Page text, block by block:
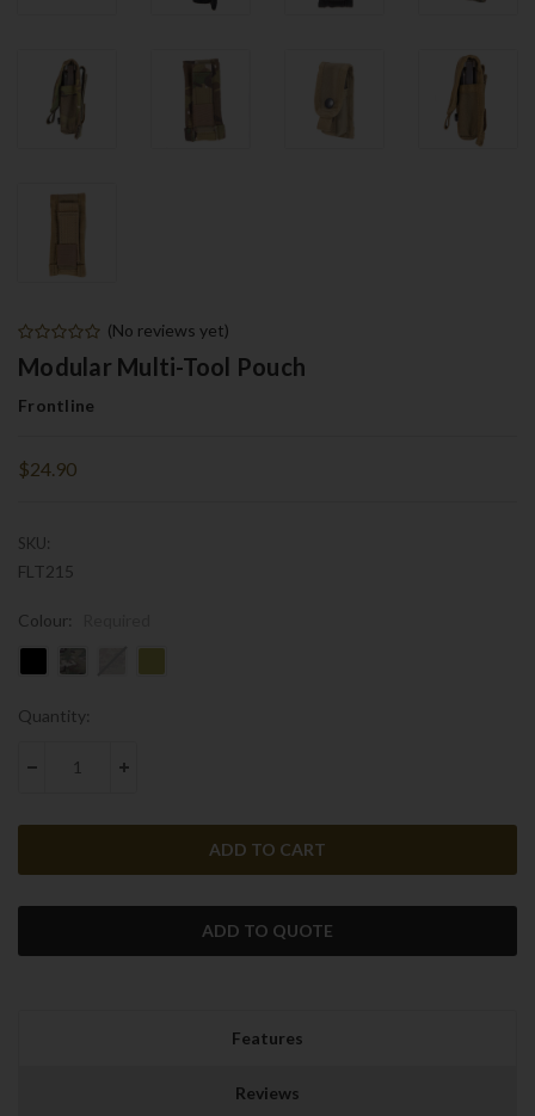
(No reviews yet)
Modular Multi-Tool Pouch
Frontline
$24.90
SKU:
FLT215
Colour:
Current
Quantity:
DECREASE QUANTITY:INCREASE QUANTITY:
ADD TO QUOTE
Features
Reviews